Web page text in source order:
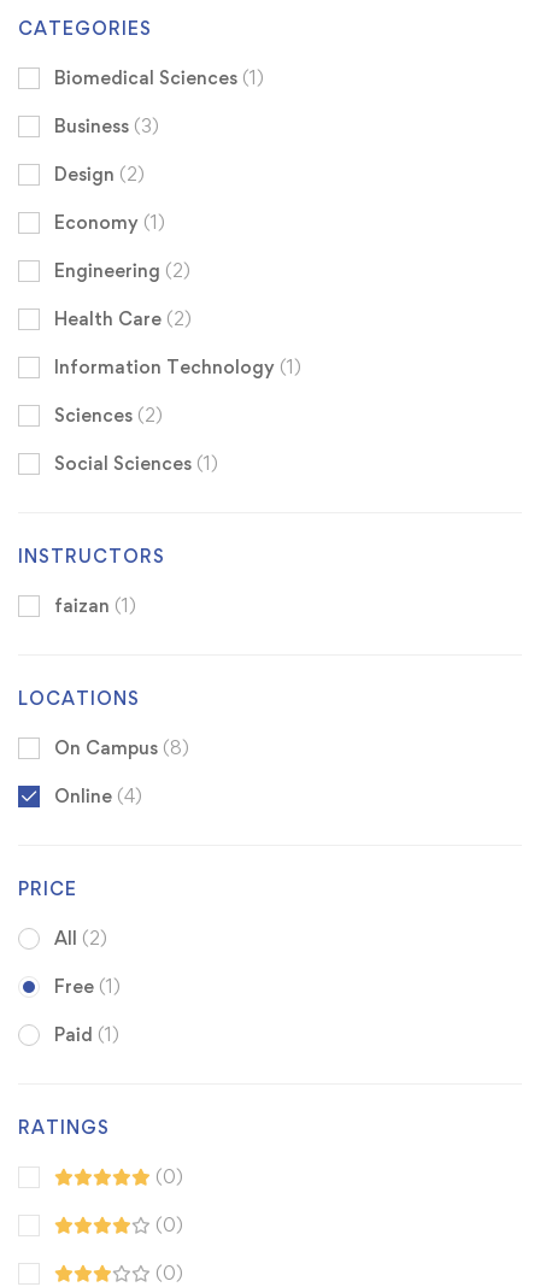
CATEGORIES
Biomedical Sciences (1)
Business (3)
Design (2)
Economy (1)
Engineering (2)
Health Care (2)
Information Technology (1)
Sciences (2)
Social Sciences (1)
INSTRUCTORS
faizan (1)
LOCATIONS
On Campus (8)
Online (4)
PRICE
All (2)
Free (1)
Paid (1)
RATINGS
(0)
(0)
(0)